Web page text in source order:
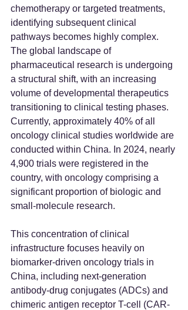
chemotherapy or targeted treatments,
identifying subsequent clinical
pathways becomes highly complex.
The global landscape of
pharmaceutical research is undergoing
a structural shift, with an increasing
volume of developmental therapeutics
transitioning to clinical testing phases.
Currently, approximately 40% of all
oncology clinical studies worldwide are
conducted within China. In 2024, nearly
4,900 trials were registered in the
country, with oncology comprising a
significant proportion of biologic and
small-molecule research.
This concentration of clinical
infrastructure focuses heavily on
biomarker-driven oncology trials in
China, including next-generation
antibody-drug conjugates (ADCs) and
chimeric antigen receptor T-cell (CAR-